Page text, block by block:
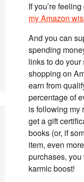
If you’re
my Amazon
And you can
spending
links to do
shopping on
earn from
percentage of
is following my
get a gift
books (or, if
item, even
purchases,
karmic boost!